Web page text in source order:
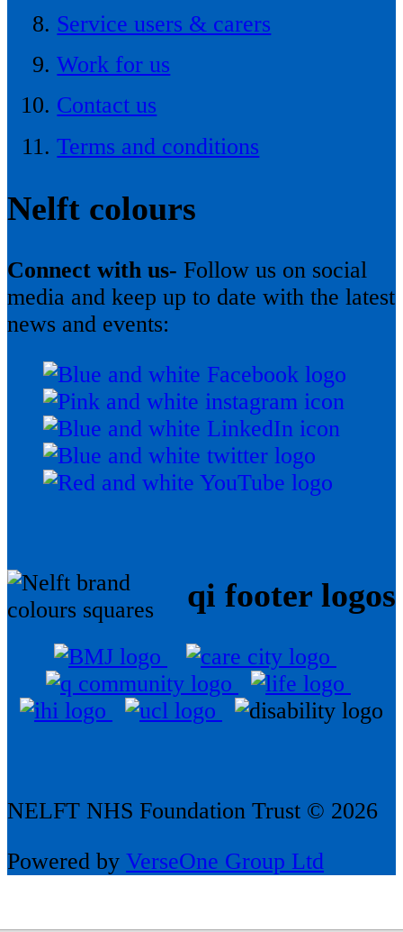
Service users & carers
Work for us
Contact us
Terms and conditions
Nelft colours
Connect with us- Follow us on social
media and keep up to date with the latest
news and events:
qi footer logos
NELFT NHS Foundation Trust © 2026
Powered by VerseOne Group Ltd